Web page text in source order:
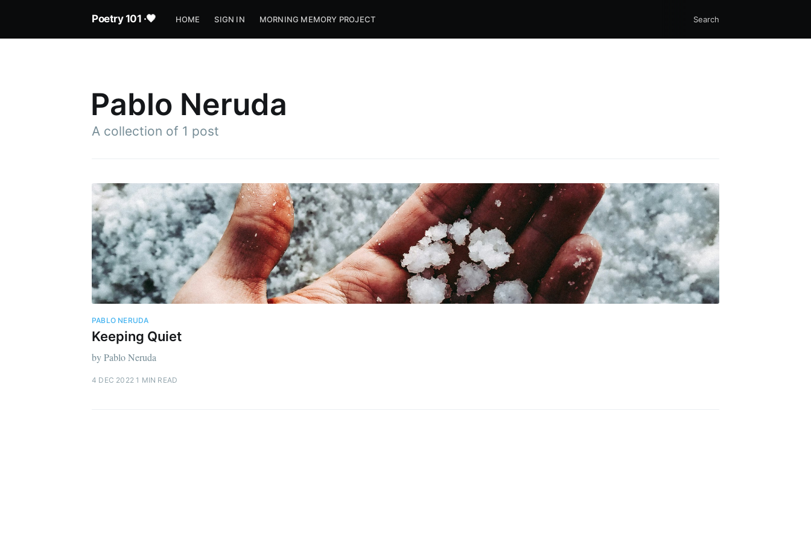
Poetry 101 ·🖤 HOME SIGN IN MORNING MEMORY PROJECT Search
Pablo Neruda
A collection of 1 post
PABLO NERUDA
Keeping Quiet
by Pablo Neruda
4 DEC 2022 1 MIN READ